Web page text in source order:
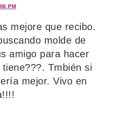
PM
mejore que recibo.
molde de
amigo para hacer
Tmbién si
mejor. Vivo en